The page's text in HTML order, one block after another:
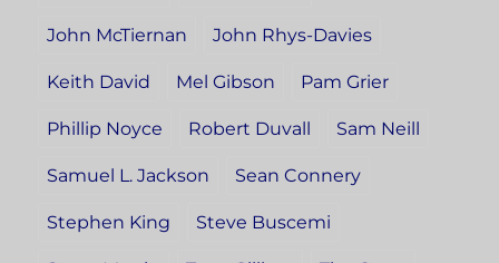
John McTiernan John Rhys-Davies
Keith David Mel Gibson Pam Grier
Phillip Noyce Robert Duvall Sam Neill
Samuel L. Jackson Sean Connery
Stephen King Steve Buscemi